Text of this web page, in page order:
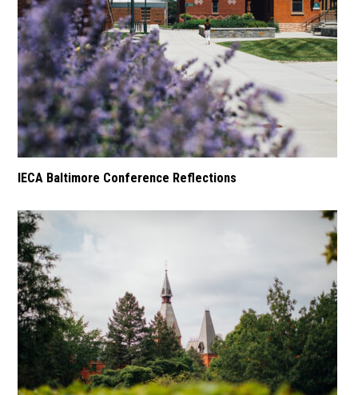
IECA Baltimore Conference Reflections